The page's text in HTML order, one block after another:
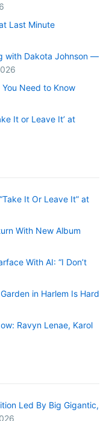
Last Minute
with Dakota Johnson —
Need to Know
It or Leave It’ at
It Or Leave It” at
With New Album
With AI: “I Don’t
in Harlem Is Hard
Ravyn Lenae, Karol
Led By Big Gigantic,